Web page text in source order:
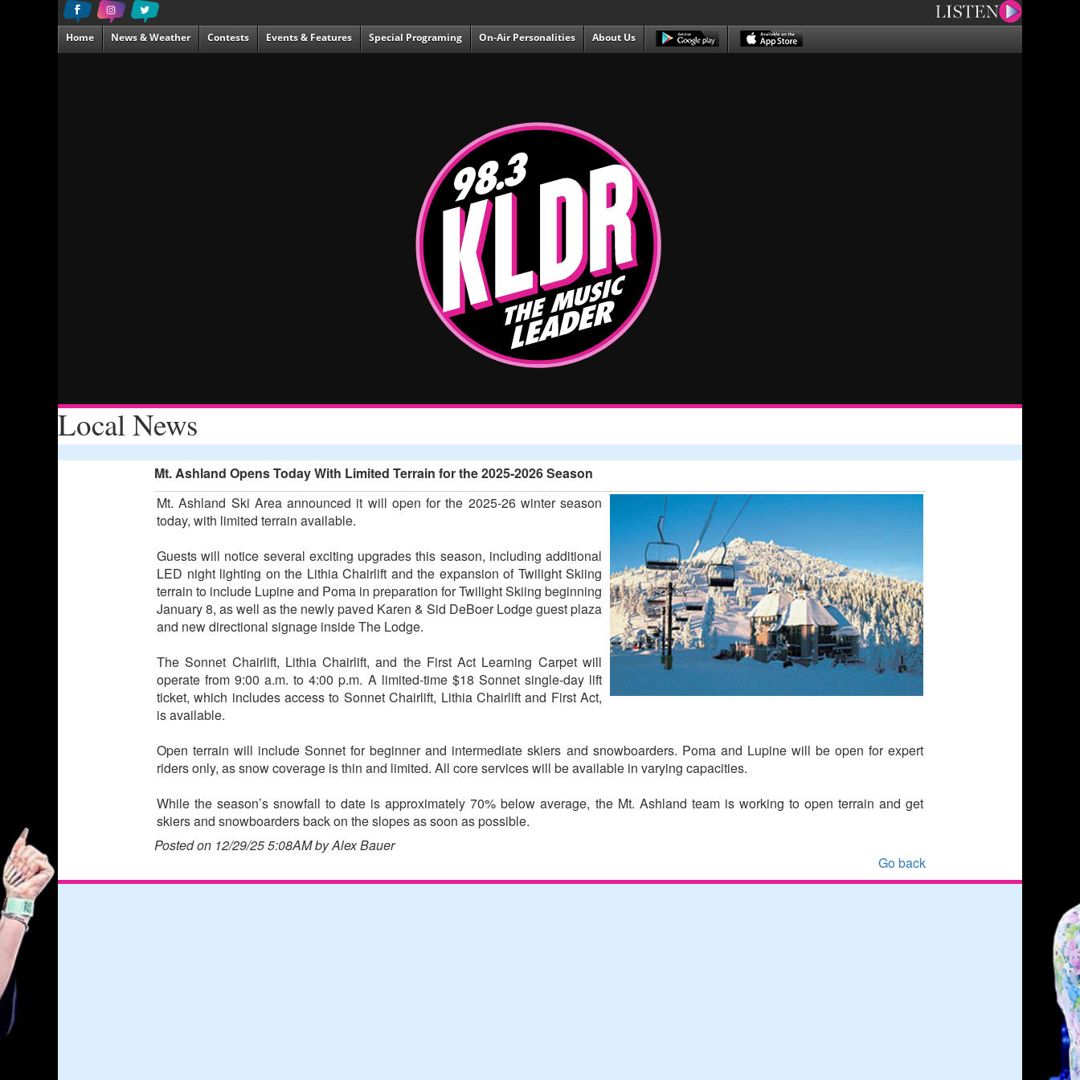
Home News & Weather Contests Events & Features Special Programing On-Air Personalities About Us
Local News
Mt. Ashland Opens Today With Limited Terrain for the 2025-2026 Season
Mt. Ashland Ski Area announced it will open for the 2025-26 winter season
today, with limited terrain available.
Guests will notice several exciting upgrades this season, including additional
LED night lighting on the Lithia Chairlift and the expansion of Twilight Skiing
terrain to include Lupine and Poma in preparation for Twilight Skiing beginning
January 8, as well as the newly paved Karen & Sid DeBoer Lodge guest plaza
and new directional signage inside The Lodge.
The Sonnet Chairlift, Lithia Chairlift, and the First Act Learning Carpet will
operate from 9:00 a.m. to 4:00 p.m. A limited-time $18 Sonnet single-day lift
ticket, which includes access to Sonnet Chairlift, Lithia Chairlift and First Act,
is available.
Open terrain will include Sonnet for beginner and intermediate skiers and snowboarders. Poma and Lupine will be open for expert
riders only, as snow coverage is thin and limited. All core services will be available in varying capacities.
While the season’s snowfall to date is approximately 70% below average, the Mt. Ashland team is working to open terrain and get
skiers and snowboarders back on the slopes as soon as possible.
Posted on 12/29/25 5:08AM by Alex Bauer
Go back